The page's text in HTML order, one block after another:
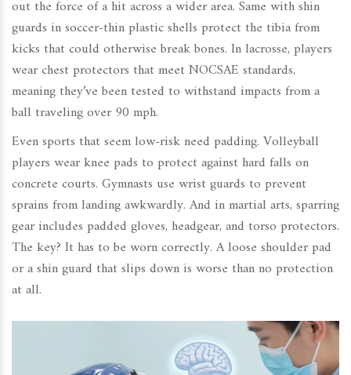
out the force of a hit across a wider area. Same with shin
guards in soccer-thin plastic shells protect the tibia from
kicks that could otherwise break bones. In lacrosse, players
wear chest protectors that meet NOCSAE standards,
meaning they’ve been tested to withstand impacts from a
ball traveling over 90 mph.
Even sports that seem low-risk need padding. Volleyball
players wear knee pads to protect against hard falls on
concrete courts. Gymnasts use wrist guards to prevent
sprains from landing awkwardly. And in martial arts, sparring
gear includes padded gloves, headgear, and torso protectors.
The key? It has to be worn correctly. A loose shoulder pad
or a shin guard that slips down is worse than no protection
at all.